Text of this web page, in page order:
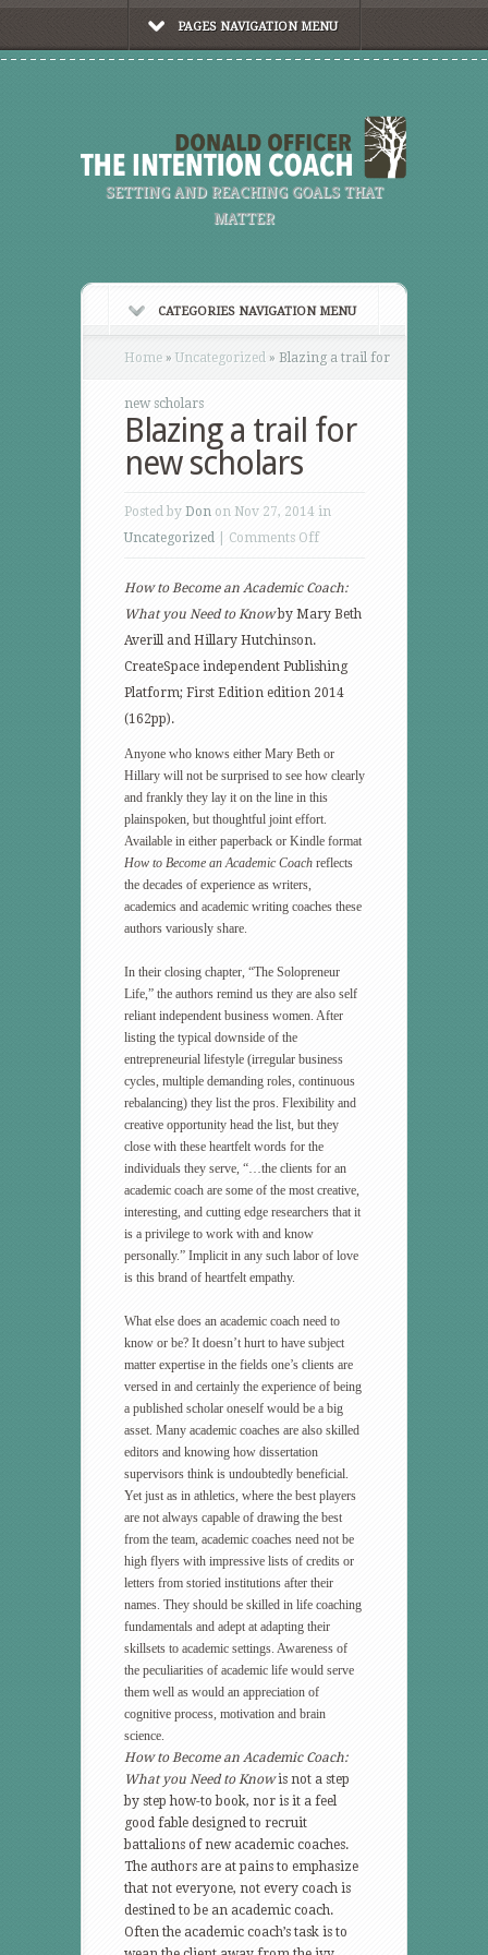
PAGES NAVIGATION MENU
SETTING AND REACHING GOALS THAT
MATTER
CATEGORIES NAVIGATION MENU
Home » Uncategorized » Blazing a trail for
new scholars
Blazing a trail for
new scholars
Posted by Don on Nov 27, 2014 in
Uncategorized
Comments Offon
a
trail
new
scholars
How to Become an Academic Coach:
What you Need to Knowby Mary Beth
Averill and Hillary Hutchinson.
CreateSpace independent Publishing
Platform; First Edition edition 2014
(162pp).
Anyone who knows either Mary Beth or
Hillary will not be surprised to see how clearly
and frankly they lay it on the line in this
plainspoken, but thoughtful joint effort.
Available in either paperback or Kindle format
How to Become an Academic Coach reflects
the decades of experience as writers,
academics and academic writing coaches these
authors variously share.
In their closing chapter, “The Solopreneur
Life,” the authors remind us they are also self
reliant independent business women. After
listing the typical downside of the
entrepreneurial lifestyle (irregular business
cycles, multiple demanding roles, continuous
rebalancing) they list the pros. Flexibility and
creative opportunity head the list, but they
close with these heartfelt words for the
individuals they serve, “…the clients for an
academic coach are some of the most creative,
interesting, and cutting edge researchers that it
is a privilege to work with and know
personally.” Implicit in any such labor of love
is this brand of heartfelt empathy.
What else does an academic coach need to
know or be? It doesn’t hurt to have subject
matter expertise in the fields one’s clients are
versed in and certainly the experience of being
a published scholar oneself would be a big
asset. Many academic coaches are also skilled
editors and knowing how dissertation
supervisors think is undoubtedly beneficial.
Yet just as in athletics, where the best players
are not always capable of drawing the best
from the team, academic coaches need not be
high flyers with impressive lists of credits or
letters from storied institutions after their
names. They should be skilled in life coaching
fundamentals and adept at adapting their
skillsets to academic settings. Awareness of
the peculiarities of academic life would serve
them well as would an appreciation of
cognitive process, motivation and brain
science.
How to Become an Academic Coach:
What you Need to Knowis not a step
by step how-to book, nor is it a feel
good fable designed to recruit
battalions of new academic coaches.
The authors are at pains to emphasize
that not everyone, not every coach is
destined to be an academic coach.
Often the academic coach’s task is to